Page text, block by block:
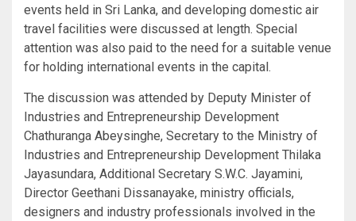
events held in Sri Lanka, and developing domestic air
travel facilities were discussed at length. Special
attention was also paid to the need for a suitable venue
for holding international events in the capital.
The discussion was attended by Deputy Minister of
Industries and Entrepreneurship Development
Chathuranga Abeysinghe, Secretary to the Ministry of
Industries and Entrepreneurship Development Thilaka
Jayasundara, Additional Secretary S.W.C. Jayamini,
Director Geethani Dissanayake, ministry officials,
designers and industry professionals involved in the